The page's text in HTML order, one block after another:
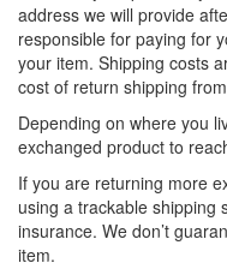
address we will provide
responsible for paying for
your item. Shipping costs
cost of return shipping
Depending on where you
exchanged product to
If you are returning more
using a trackable shipping
insurance. We don’t
item.